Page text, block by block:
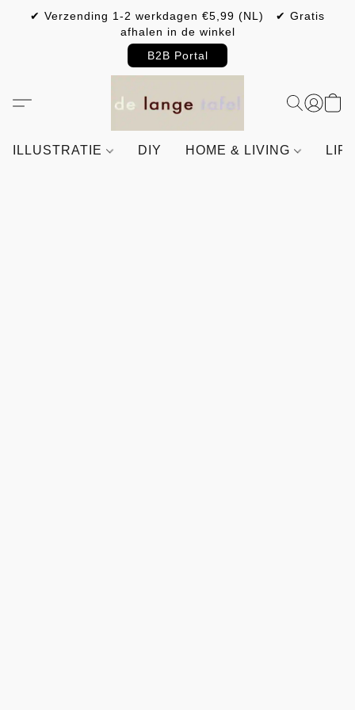
✔ Verzending 1-2 werkdagen €5,99 (NL) ✔ Gratis
afhalen in de winkel
B2B Portal
ILLUSTRATIE DIY HOME & LIVING